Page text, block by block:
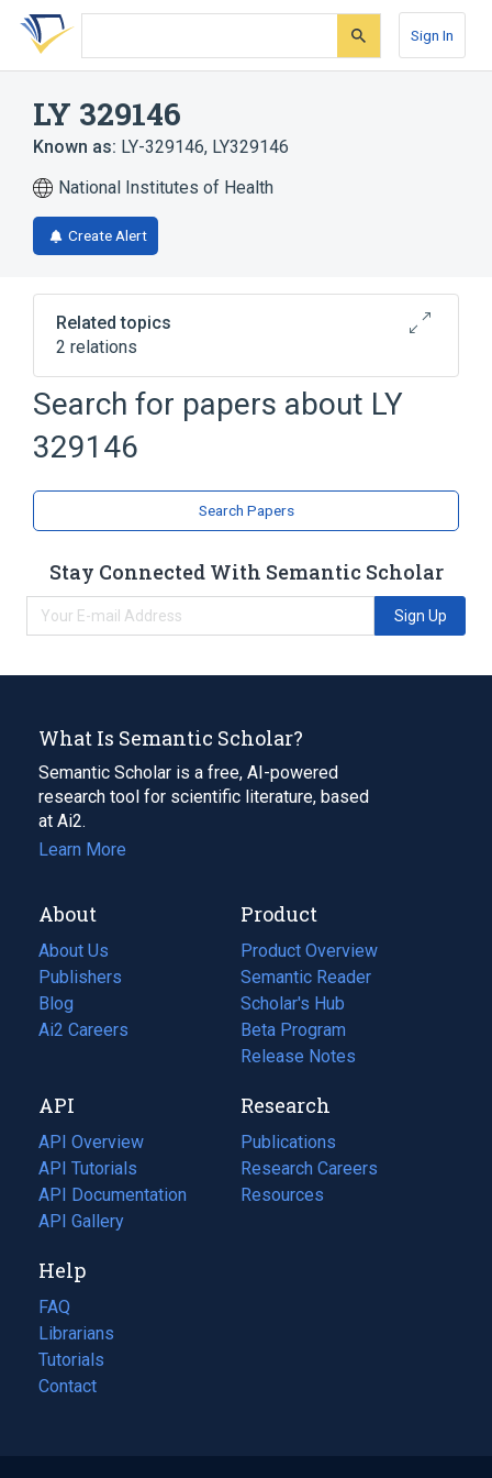
Skip
search
Skip
Skip
account
Sign In
LY 329146
Known as: LY-329146, LY329146
National Institutes of Health
Create Alert
Related topics
2 relations
Broader( 2)
Sulfonamides
Search for papers about LY
329146
Search Papers
Stay Connected With Semantic Scholar
Sign Up
What Is Semantic Scholar?
Semantic Scholar is a free, AI-powered
research tool for scientific literature, based
at Ai2.
Learn More
About
About Us
Publishers
Blog
(opens
in
tab)
Ai2 Careers
(opens
new
tab)
Product
Product Overview
Semantic Reader
Scholar's Hub
Beta Program
Release Notes
API
API Overview
API Tutorials
API Documentation
(opens
in
new
tab)
API Gallery
Research
Publications
(opens
in
a
Research Careers
(opens
in
Resources
(opens
Help
FAQ
Librarians
Tutorials
Contact